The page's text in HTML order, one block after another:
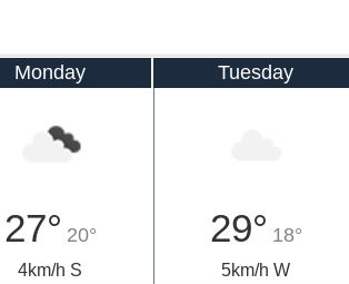
Monday
27° 20°
4km/h S
Tuesday
29° 18°
5km/h W